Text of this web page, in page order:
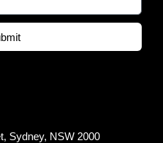
Sydney, NSW 2000